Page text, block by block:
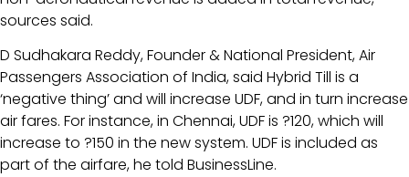
sources said.
D Sudhakara Reddy, Founder & National President, Air
Passengers Association of India, said Hybrid Till is a
‘negative thing’ and will increase UDF, and in turn increase
air fares. For instance, in Chennai, UDF is ?120, which will
increase to ?150 in the new system. UDF is included as
part of the airfare, he told BusinessLine.